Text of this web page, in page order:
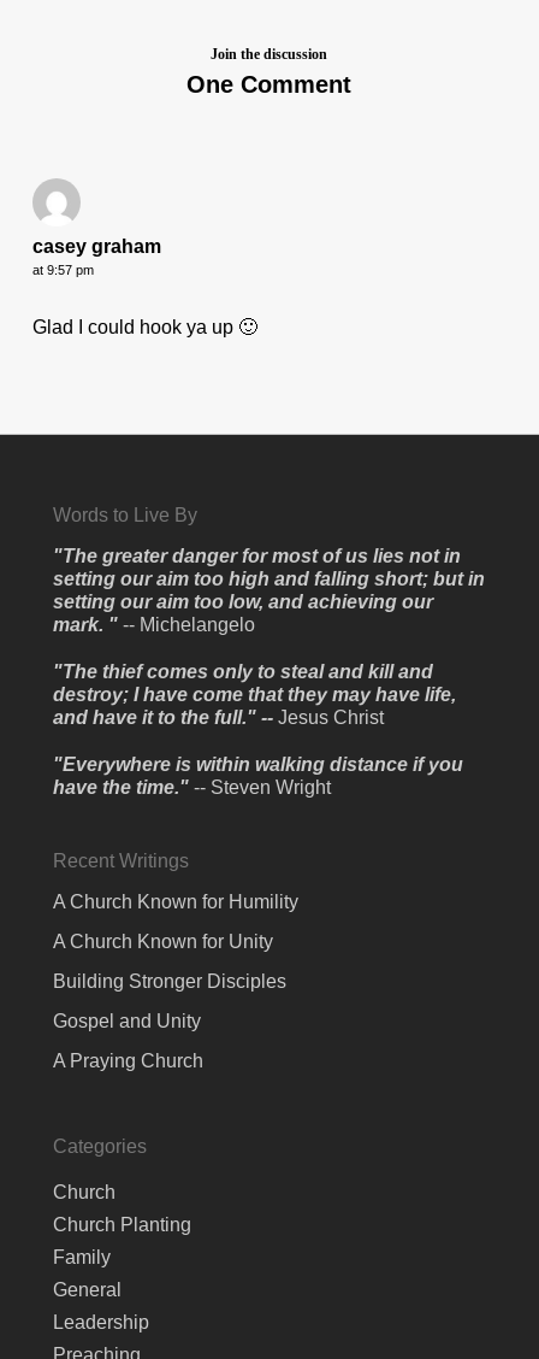
Join the discussion
One Comment
casey graham
at 9:57 pm
Glad I could hook ya up 🙂
Words to Live By
"The greater danger for most of us lies not in
setting our aim too high and falling short; but in
setting our aim too low, and achieving our
mark. " -- Michelangelo
"The thief comes only to steal and kill and
destroy; I have come that they may have life,
and have it to the full." --Jesus Christ
"Everywhere is within walking distance if you
have the time." -- Steven Wright
Recent Writings
A Church Known for Humility
A Church Known for Unity
Building Stronger Disciples
Gospel and Unity
A Praying Church
Categories
Church
Church Planting
Family
General
Leadership
Preaching